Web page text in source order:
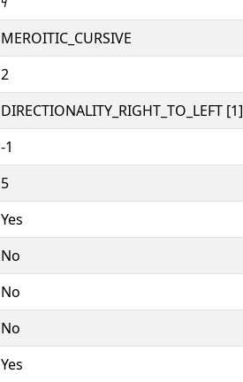
MEROITIC_CURSIVE
2
DIRECTIONALITY_RIGHT_TO_LEFT [1]
-1
5
Yes
No
No
No
Yes